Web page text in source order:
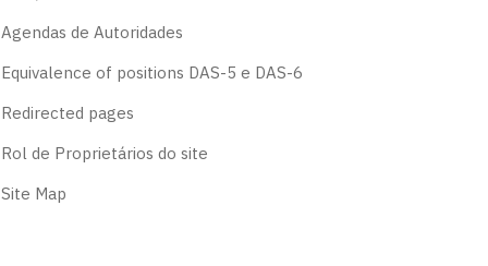
Agendas de Autoridades
Equivalence of positions DAS-5 e DAS-6
Redirected pages
Rol de Proprietários do site
Site Map